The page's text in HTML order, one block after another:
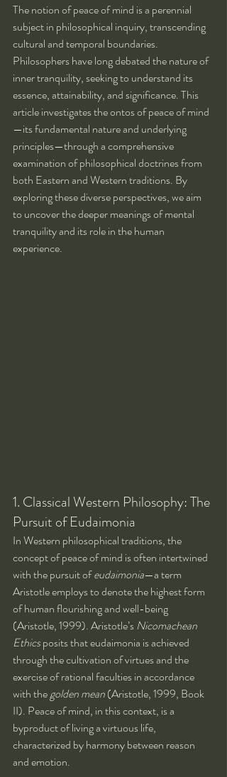
The notion of peace of mind is a perennial
subject in philosophical inquiry, transcending
cultural and temporal boundaries.
Philosophers have long debated the nature of
inner tranquility, seeking to understand its
essence, attainability, and significance. This
article investigates the ontos of peace of mind
—its fundamental nature and underlying
principles—through a comprehensive
examination of philosophical doctrines from
both Eastern and Western traditions. By
exploring these diverse perspectives, we aim
to uncover the deeper meanings of mental
tranquility and its role in the human
experience.
1. Classical Western Philosophy: The
Pursuit of Eudaimonia
In Western philosophical traditions, the
concept of peace of mind is often intertwined
with the pursuit of eudaimonia—a term
Aristotle employs to denote the highest form
of human flourishing and well-being
(Aristotle, 1999). Aristotle’s Nicomachean
Ethics posits that eudaimonia is achieved
through the cultivation of virtues and the
exercise of rational faculties in accordance
with the golden mean (Aristotle, 1999, Book
II). Peace of mind, in this context, is a
byproduct of living a virtuous life,
characterized by harmony between reason
and emotion.